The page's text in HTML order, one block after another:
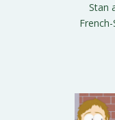
Stan